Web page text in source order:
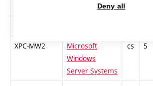
Innovation
XPC-MW2
Microsoft
Windows
Server Systems
cs 5
Deny all